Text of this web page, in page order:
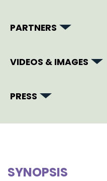
PARTNERS
VIDEOS & IMAGES
PRESS
SYNOPSIS